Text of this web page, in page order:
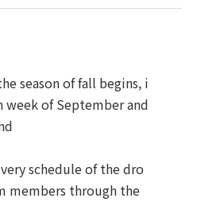
season of fall begins, i
week of September and
schedule of the dro
members through the